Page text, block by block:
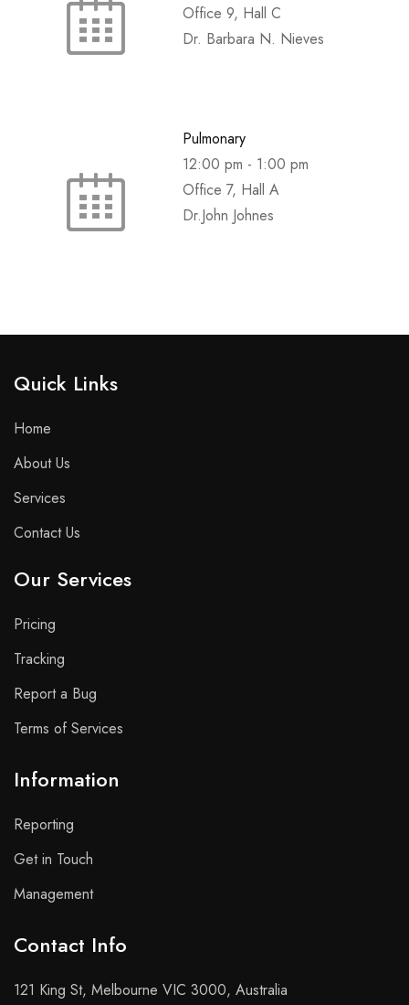
Office 9, Hall C
Dr. Barbara N. Nieves
Pulmonary
12:00 pm - 1:00 pm
Office 7, Hall A
Dr.John Johnes
Quick Links​
Home
About Us
Services
Contact Us
Our Services
Pricing
Tracking
Report a Bug
Terms of Services
Information
Reporting
Get in Touch
Management
Contact Info​
121 King St, Melbourne VIC 3000, Australia